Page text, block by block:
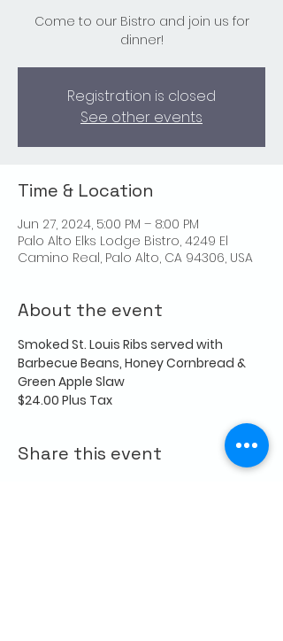
Come to our Bistro and join us for
dinner!
Registration is closed
See other events
Time & Location
Jun 27, 2024, 5:00 PM – 8:00 PM
Palo Alto Elks Lodge Bistro, 4249 El
Camino Real, Palo Alto, CA 94306, USA
About the event
Smoked St. Louis Ribs served with
Barbecue Beans, Honey Cornbread &
Green Apple Slaw
$24.00 Plus Tax
Share this event